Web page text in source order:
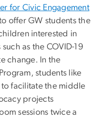
for Civic Engagement
offer GW students the
interested in
as the COVID-19
change. In the
students like
to facilitate the middle
projects
sessions twice a